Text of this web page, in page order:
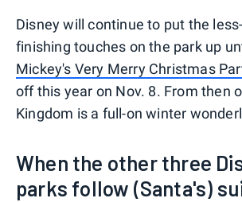
Disney will continue to put the
finishing touches on the park up
Mickey's Very Merry Christmas
off this year on Nov. 8. From then
Kingdom is a full-on winter
When the other three
parks follow (Santa's)